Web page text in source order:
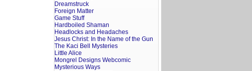
Dreamstruck
Foreign Matter
Game Stuff
Hardboiled Shaman
Headlocks and Headaches
Jesus Christ: In the Name of the Gun
The Kaci Bell Mysteries
Little Alice
Mongrel Designs Webcomic
Mysterious Ways